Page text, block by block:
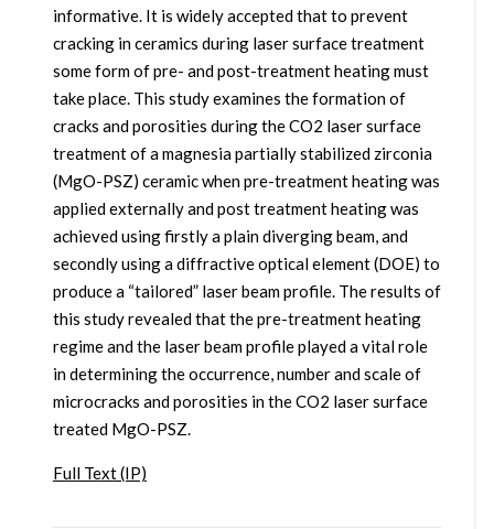
informative. It is widely accepted that to prevent
cracking in ceramics during laser surface treatment
some form of pre- and post-treatment heating must
take place. This study examines the formation of
cracks and porosities during the CO2 laser surface
treatment of a magnesia partially stabilized zirconia
(MgO-PSZ) ceramic when pre-treatment heating was
applied externally and post treatment heating was
achieved using firstly a plain diverging beam, and
secondly using a diffractive optical element (DOE) to
produce a “tailored” laser beam profile. The results of
this study revealed that the pre-treatment heating
regime and the laser beam profile played a vital role
in determining the occurrence, number and scale of
microcracks and porosities in the CO2 laser surface
treated MgO-PSZ.
Full Text (IP)